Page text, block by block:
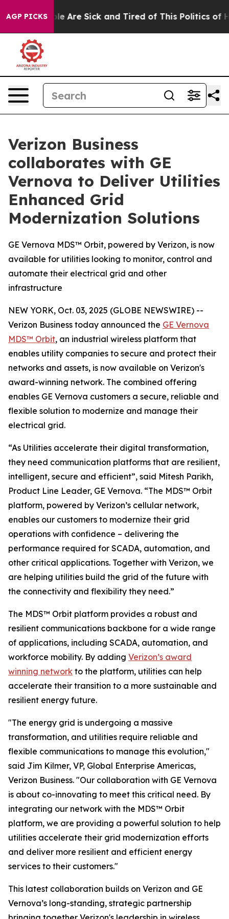
AGP PICKS
“People Are Sick and Tired of This Politics of
Verizon Business
collaborates with GE
Vernova to Deliver Utilities
Enhanced Grid
Modernization Solutions
GE Vernova MDS™ Orbit, powered by Verizon, is now
available for utilities looking to monitor, control and
automate their electrical grid and other
infrastructure
NEW YORK, Oct. 03, 2025 (GLOBE NEWSWIRE) --
Verizon Business today announced the GE Vernova
MDS™ Orbit, an industrial wireless platform that
enables utility companies to secure and protect their
networks and assets, is now available on Verizon's
award-winning network. The combined offering
enables GE Vernova customers a secure, reliable and
flexible solution to modernize and manage their
electrical grid.
“As Utilities accelerate their digital transformation,
they need communication platforms that are resilient,
intelligent, secure and efficient”, said Mitesh Parikh,
Product Line Leader, GE Vernova. “The MDS™ Orbit
platform, powered by Verizon’s cellular network,
enables our customers to modernize their grid
operations with confidence – delivering the
performance required for SCADA, automation, and
other critical applications. Together with Verizon, we
are helping utilities build the grid of the future with
the connectivity and flexibility they need.”
The MDS™ Orbit platform provides a robust and
resilient communications backbone for a wide range
of applications, including SCADA, automation, and
workforce mobility. By adding Verizon’s award
winning network to the platform, utilities can help
accelerate their transition to a more sustainable and
resilient energy future.
"The energy grid is undergoing a massive
transformation, and utilities require reliable and
flexible communications to manage this evolution,"
said Jim Kilmer, VP, Global Enterprise Americas,
Verizon Business. "Our collaboration with GE Vernova
is about co-innovating to meet this critical need. By
integrating our network with the MDS™ Orbit
platform, we are providing a powerful solution to help
utilities accelerate their grid modernization efforts
and deliver more resilient and efficient energy
services to their customers."
This latest collaboration builds on Verizon and GE
Vernova’s long-standing, strategic partnership